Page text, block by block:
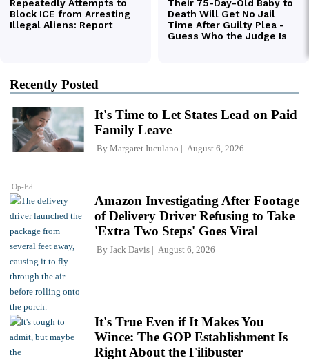
Recently Posted
Op-Ed
It's Time to Let States Lead on Paid
Family Leave
By Margaret Iuculano August 6, 2026
Amazon Investigating After Footage
of Delivery Driver Refusing to Take
'Extra Two Steps' Goes Viral
By Jack Davis August 6, 2026
It's True Even if It Makes You
Wince: The GOP Establishment Is
Right About the Filibuster